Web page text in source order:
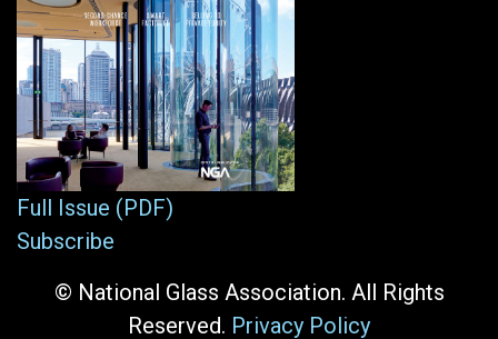
Full Issue (PDF)
Subscribe
© National Glass Association. All Rights
Reserved. Privacy Policy